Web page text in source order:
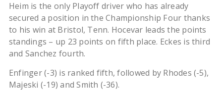
Heim is the only Playoff driver who has already
secured a position in the Championship Four thanks
to his win at Bristol, Tenn. Hocevar leads the points
standings – up 23 points on fifth place. Eckes is third
and Sanchez fourth.
Enfinger (-3) is ranked fifth, followed by Rhodes (-5),
Majeski (-19) and Smith (-36).